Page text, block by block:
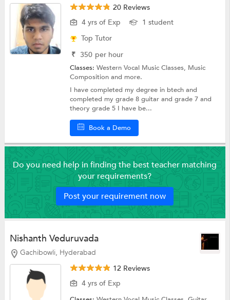
20 Reviews
4 yrs of Exp
1 student
Top Tutor
₹ 350 per hour
Classes:Western Vocal Music Classes, Music
Compositionand more.
I have completed my degree in btech and
completed my grade 8 guitar and grade 7 and
theory grade 5 I have be...
Book a Demo
Do you need help in finding the best teacher matching
your requirements?
Post your requirement now
Nishanth Veduruvada
Gachibowli, Hyderabad
12 Reviews
4 yrs of Exp